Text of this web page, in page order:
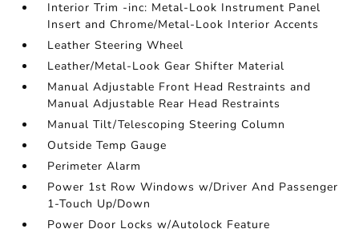
Interior Trim -inc: Metal-Look Instrument Panel
Insert and Chrome/Metal-Look Interior Accents
Leather Steering Wheel
Leather/Metal-Look Gear Shifter Material
Manual Adjustable Front Head Restraints and
Manual Adjustable Rear Head Restraints
Manual Tilt/Telescoping Steering Column
Outside Temp Gauge
Perimeter Alarm
Power 1st Row Windows w/Driver And Passenger
1-Touch Up/Down
Power Door Locks w/Autolock Feature